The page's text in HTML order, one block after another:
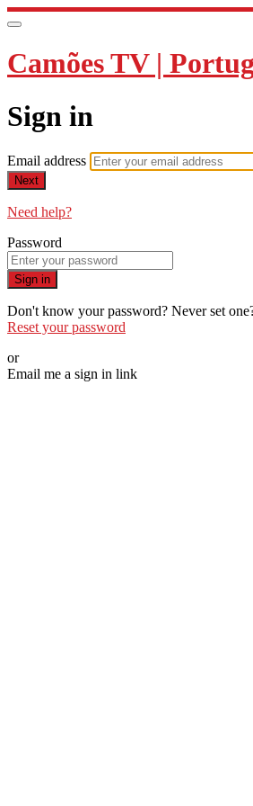
Camões TV |
Sign in
Email address
Next
Need help?
Password
Sign in
Don't know your password? Never set
Reset your password
or
Email me a sign in link